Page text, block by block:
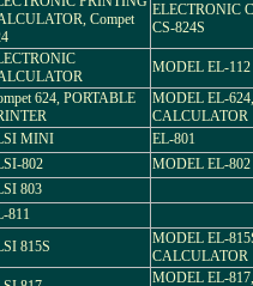
Compet
ELECTRONIC
CS-824S
MODEL EL-112
624, PORTABLE
MODEL EL-
CALCULATOR
MINI EL-801
802 MODEL EL-802
803
811
815S
MODEL EL-
CALCULATOR
MODEL EL-